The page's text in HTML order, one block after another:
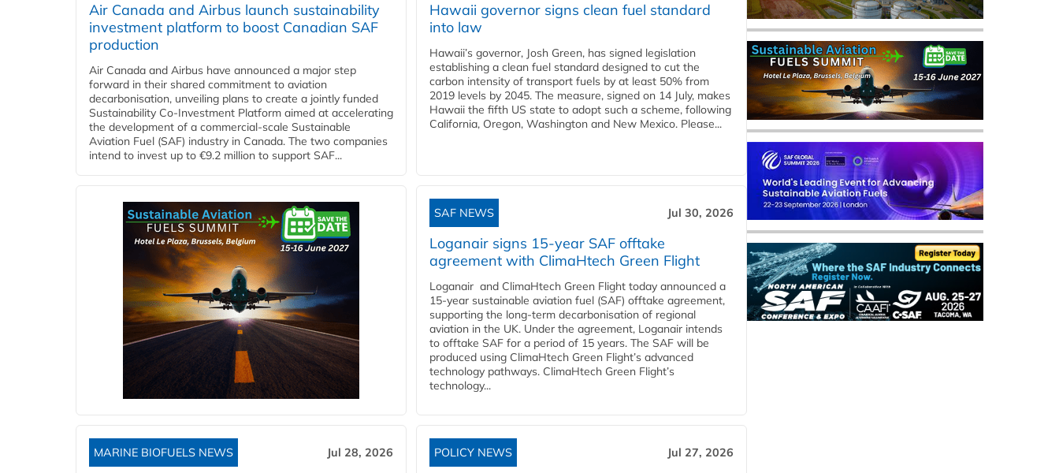
Air Canada and Airbus launch sustainability
investment platform to boost Canadian SAF
production
Air Canada and Airbus have announced a major step
forward in their shared commitment to aviation
decarbonisation, unveiling plans to create a jointly funded
Sustainability Co‑Investment Platform aimed at accelerating
the development of a commercial‑scale Sustainable
Aviation Fuel (SAF) industry in Canada. The two companies
intend to invest up to €9.2 million to support SAF...
Hawaii governor signs clean fuel standard
into law
Hawaii’s governor, Josh Green, has signed legislation
establishing a clean fuel standard designed to cut the
carbon intensity of transport fuels by at least 50% from
2019 levels by 2045. The measure, signed on 14 July, makes
Hawaii the fifth US state to adopt such a scheme, following
California, Oregon, Washington and New Mexico. Please...
SAF NEWS Jul 30, 2026
Loganair signs 15-year SAF offtake
agreement with ClimaHtech Green Flight
Loganair and ClimaHtech Green Flight today announced a
15-year sustainable aviation fuel (SAF) offtake agreement,
supporting the long-term decarbonisation of regional
aviation in the UK. Under the agreement, Loganair intends
to offtake SAF for a period of 15 years. The SAF will be
produced using ClimaHtech Green Flight’s advanced
technology pathways. ClimaHtech Green Flight’s
technology...
MARINE BIOFUELS NEWS Jul 28, 2026 POLICY NEWS Jul 27, 2026